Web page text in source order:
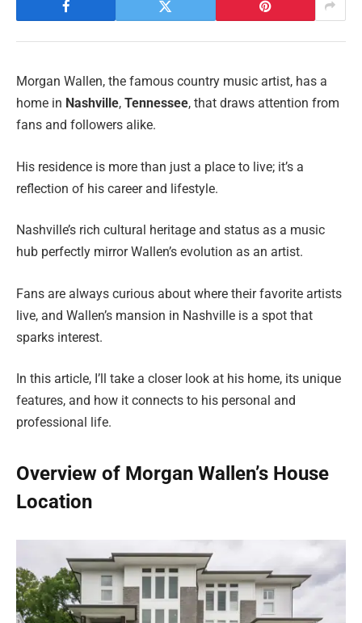
Morgan Wallen, the famous country music artist, has a
home in Nashville, Tennessee, that draws attention from
fans and followers alike.
His residence is more than just a place to live; it’s a
reflection of his career and lifestyle.
Nashville’s rich cultural heritage and status as a music
hub perfectly mirror Wallen’s evolution as an artist.
Fans are always curious about where their favorite artists
live, and Wallen’s mansion in Nashville is a spot that
sparks interest.
In this article, I’ll take a closer look at his home, its unique
features, and how it connects to his personal and
professional life.
Overview of Morgan Wallen’s House
Location